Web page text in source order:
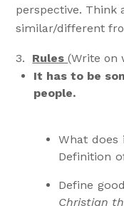
perspective. Think
similar/different
Rules(Write on
It has to be
people.
What does
Definition
Define
Christian